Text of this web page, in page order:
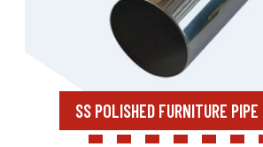
SS POLISHED FURNITURE